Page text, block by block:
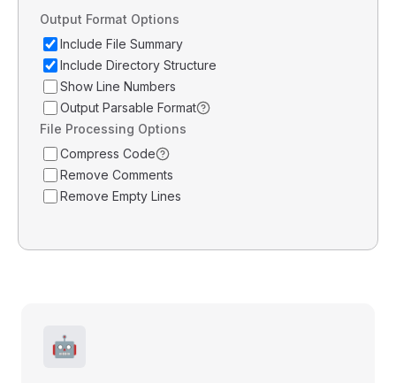
Output Format Options
Include File Summary
Include Directory Structure
Show Line Numbers
Output Parsable Format
File Processing Options
Compress Code
Remove Comments
Remove Empty Lines
🤖